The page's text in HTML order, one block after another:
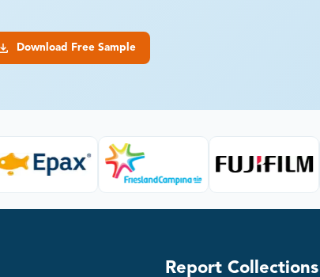
Download Free Sample
Report Collections